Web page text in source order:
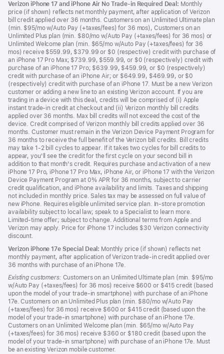
Verizon iPhone 17 and iPhone Air No Trade-in Required Deal: Monthly
price (if shown) reflects net monthly payment, after application of Verizon
bill credit applied over 36 months. Customers on an Unlimited Ultimate plan
(min. $95/mo w/Auto Pay (+taxes/fees) for 36 mos), Customers on an
Unlimited Plus plan (min. $80/mo w/Auto Pay (+taxes/fees) for 36 mos) or
Unlimited Welcome plan (min. $65/mo w/Auto Pay (+taxes/fees) for 36
mos) receive $559.99, $379.99 or $0 (respective) credit with purchase of
an iPhone 17 Pro Max; $739.99, $559.99, or $0 (respectively) credit with
purchase of an iPhone 17 Pro; $639.99, $459.99, or $0 (respectively)
credit with purchase of an iPhone Air; or $649.99, $469.99, or $0
(respectively) credit with purchase of an iPhone 17. Must be a new Verizon
customer or adding a new line to an existing Verizon account. If you are
trading in a device with this deal, credits will be comprised of (i) Apple
instant trade-in credit at checkout and (ii) Verizon monthly bill credits
applied over 36 months. Max bill credits will not exceed the cost of the
device. Credit comprised of Verizon monthly bill credits applied over 36
months. Customer must remain in the Verizon Device Payment Program for
36 months to receive the full benefit of the Verizon bill credits. Bill credits
may take 1-2 bill cycles to appear. If it takes two cycles for bill credits to
appear, you'll see the credit for the first cycle on your second bill in
addition to that month's credit. Requires purchase and activation of a new
iPhone 17 Pro, iPhone 17 Pro Max, iPhone Air, or iPhone 17 with the Verizon
Device Payment Program at 0% APR for 36 months, subject to carrier
credit qualification, and iPhone availability and limits. Taxes and shipping
not included in monthly price. Sales tax may be assessed on full value of
new iPhone. Requires eligible unlimited service plan. In-store promotion
availability subject to local law; speak to a Specialist to learn more.
Limited-time offer; subject to change. Additional terms from Apple and
Verizon may apply. Price for iPhone 17 includes $30 Verizon connectivity
discount.
Verizon iPhone 17e Special Deal: Monthly price (if shown) reflects net
monthly payment, after application of Verizon trade-in credit applied over
36 months with purchase of an iPhone 17e.
Existing customers: Customers on an Unlimited Ultimate plan (min. $95/mo
w/Auto Pay (+taxes/fees) for 36 mos) receive $600 or $415 credit (based
upon the model of your trade-in smartphone) with purchase of an iPhone
17e. Customers on an Unlimited Plus plan (min. $80/mo w/Auto Pay
(+taxes/fees) for 36 mos) receive $600 or $415 credit (based upon the
model of your trade-in smartphone) with purchase of an iPhone 17e.
Customers on an Unlimited Welcome plan (min. $65/mo w/Auto Pay
(+taxes/fees) for 36 mos) receive $360 or $180 credit (based upon the
model of your trade-in smartphone) with purchase of an iPhone 17e. Must
be an existing Verizon mobile customer.